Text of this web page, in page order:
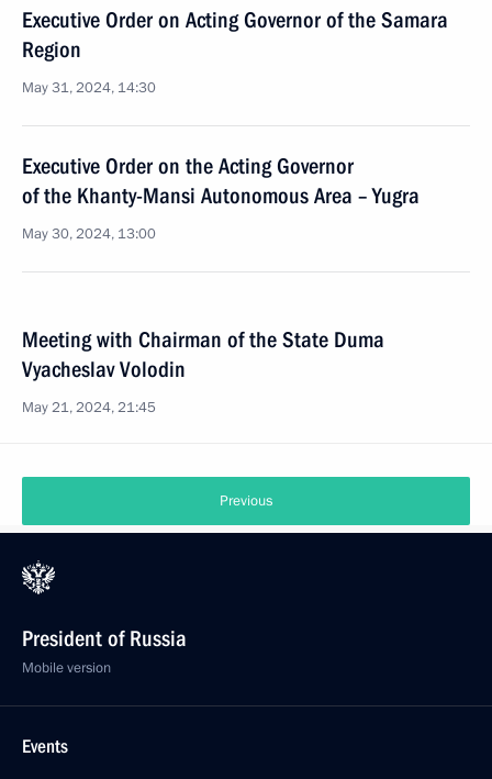
Executive Order on Acting Governor of the Samara
Region
May 31, 2024, 14:30
Executive Order on the Acting Governor
of the Khanty-Mansi Autonomous Area – Yugra
May 30, 2024, 13:00
Meeting with Chairman of the State Duma
Vyacheslav Volodin
May 21, 2024, 21:45
Previous
President of Russia
Mobile version
Events